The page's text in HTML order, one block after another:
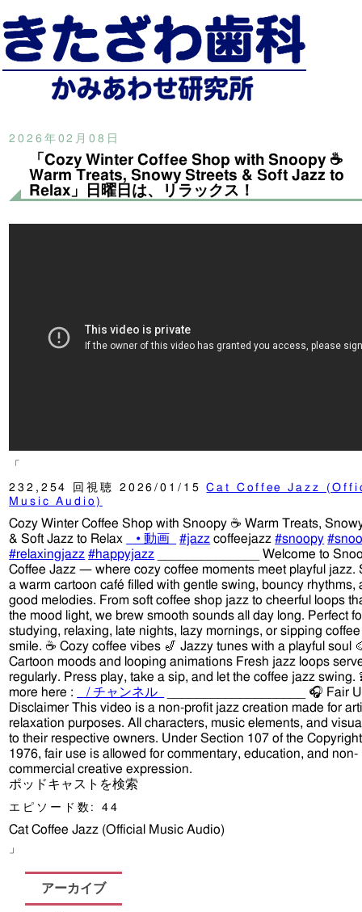
2026年02月08日
「Cozy Winter Coffee Shop with Snoopy ☕
Warm Treats, Snowy Streets & Soft Jazz to
Relax」日曜日は、リラックス！
「
232,254 回視聴
2026/01/15
Cat Coffee Jazz
Music Audio)
Cozy Winter Coffee Shop with Snoopy ☕ Warm Treats,
& Soft Jazz to Relax
• 動画 #jazz coffeejazz#snoopy
#relaxingjazz #happyjazz ______________ Welcome to
Coffee Jazz — where cozy coffee moments meet playful jazz.
a warm cartoon café filled with gentle swing, bouncy rhythms,
good melodies. From soft coffee shop jazz to cheerful loops
the mood light, we brew smooth sounds all day long. Perfect
studying, relaxing, late nights, lazy mornings, or sipping
smile. ☕ Cozy coffee vibes 🎷 Jazzy tunes with a playful soul
Cartoon moods and looping animations Fresh jazz loops
regularly. Press play, take a sip, and let the coffee jazz swing.
more here :
/ チャンネル
___________________ 🎧 Fair
Disclaimer This video is a non-profit jazz creation made for
relaxation purposes. All characters, music elements, and
to their respective owners. Under Section 107 of the
1976, fair use is allowed for commentary, education, and non-
commercial creative expression.
ポッドキャストを検索
エピソード数:44
Cat Coffee Jazz (Official Music Audio)
」
アーカイブ